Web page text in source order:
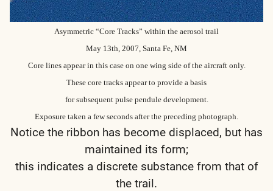
Asymmetric “Core Tracks” within the aerosol trail
May 13th, 2007, Santa Fe, NM
Core lines appear in this case on one wing side of the aircraft only.
These core tracks appear to provide a basis
for subsequent pulse pendule development.
Exposure taken a few seconds after the preceding photograph.
Notice the ribbon has become displaced, but has
maintained its form;
this indicates a discrete substance from that of
the trail.